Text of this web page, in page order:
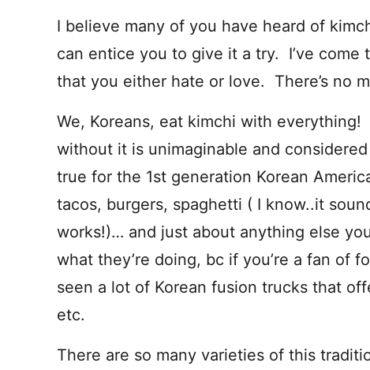
I believe many of you have heard of
can entice you to give it a try. I’ve come
that you either hate or love. There’s no
We, Koreans, eat kimchi with
without it is unimaginable and
true for the 1st generation Korean
tacos, burgers, spaghetti ( I know..it
works!)… and just about anything else
what they’re doing, bc if you’re a fan of
seen a lot of Korean fusion trucks that
etc.
There are so many varieties of this